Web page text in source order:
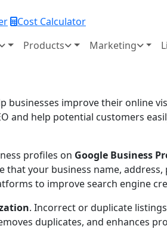
Cost Calculator
Products Marketing
businesses improve their online
and help potential customers
profiles on Google Business
that your business name,
to improve search engine
. Incorrect or duplicate
duplicates, and enhances